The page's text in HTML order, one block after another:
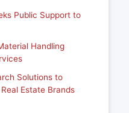
Public Support to
Handling
Solutions to
Estate Brands